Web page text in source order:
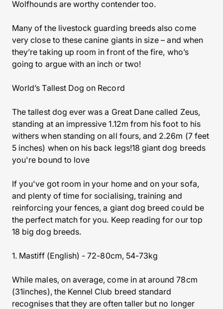
Wolfhounds are worthy contender too.
Many of the livestock guarding breeds also come
very close to these canine giants in size – and when
they’re taking up room in front of the fire, who’s
going to argue with an inch or two!
World’s Tallest Dog on Record
The tallest dog ever was a Great Dane called Zeus,
standing at an impressive 1.12m from his foot to his
withers when standing on all fours, and 2.26m (7 feet
5 inches) when on his back legs!18 giant dog breeds
you're bound to love
If you've got room in your home and on your sofa,
and plenty of time for socialising, training and
reinforcing your fences, a giant dog breed could be
the perfect match for you. Keep reading for our top
18 big dog breeds.
1. Mastiff (English) - 72-80cm, 54-73kg
While males, on average, come in at around 78cm
(31inches), the Kennel Club breed standard
recognises that they are often taller but no longer